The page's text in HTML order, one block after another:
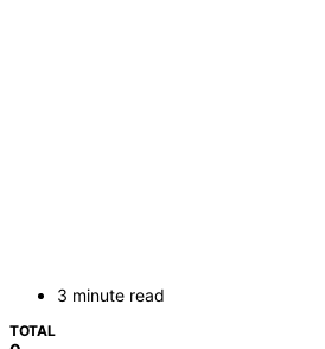
3 minute read
TOTAL